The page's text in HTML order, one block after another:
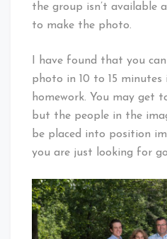
the group isn’t
to make the photo.
I have found that you
photo in 10 to 15
homework. You may get
but the people in the
be placed into position
you are just looking for